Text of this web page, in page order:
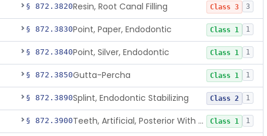
§ 872.3820Resin, Root Canal Filling Class 3 3
§ 872.3830Point, Paper, Endodontic Class 1 1
§ 872.3840Point, Silver, Endodontic Class 1 1
§ 872.3850Gutta-Percha Class 1 1
§ 872.3890Splint, Endodontic Stabilizing Class 2 1
§ 872.3900 Teeth, Artificial, Posterior With Metal Insert Class 1 1